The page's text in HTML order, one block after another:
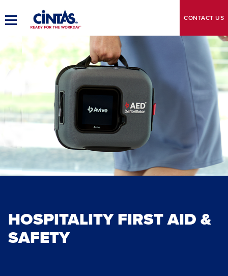
to
Main
Content
Toggle
CONTACT US
HOSPITALITY FIRST AID &
SAFETY